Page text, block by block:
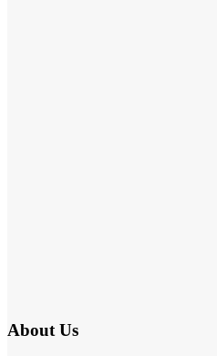
About Us